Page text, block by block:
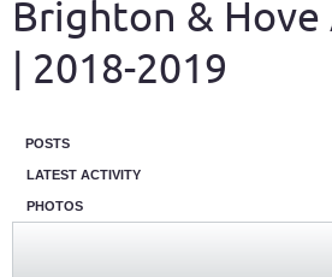
Brighton &
| 2018-2019
POSTS
LATEST ACTIVITY
PHOTOS